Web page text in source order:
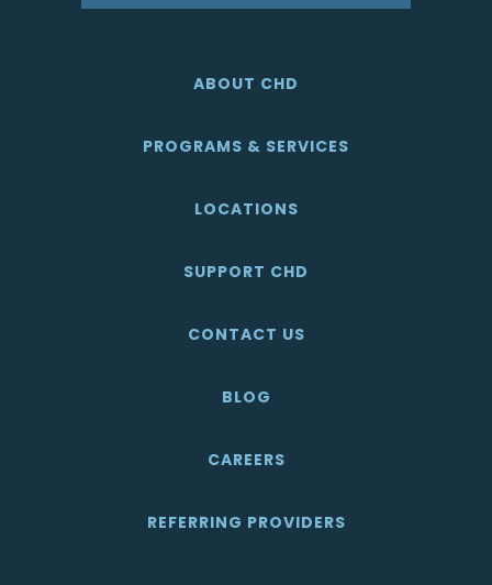
ABOUT CHD
PROGRAMS & SERVICES
LOCATIONS
SUPPORT CHD
CONTACT US
BLOG
CAREERS
REFERRING PROVIDERS